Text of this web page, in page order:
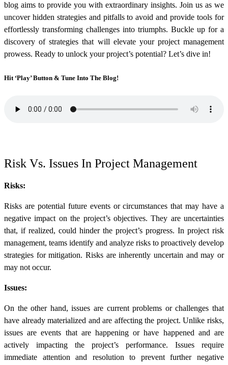
blog aims to provide you with extraordinary insights. Join us as we
uncover hidden strategies and pitfalls to avoid and provide tools for
effortlessly transforming challenges into triumphs. Buckle up for a
discovery of strategies that will elevate your project management
prowess. Ready to unlock your project’s potential? Let’s dive in!
Hit ‘Play’ Button & Tune Into The Blog!
Risk Vs. Issues In Project Management
Risks:
Risks are potential future events or circumstances that may have a
negative impact on the project’s objectives. They are uncertainties
that, if realized, could hinder the project’s progress. In project risk
management, teams identify and analyze risks to proactively develop
strategies for mitigation. Risks are inherently uncertain and may or
may not occur.
Issues:
On the other hand, issues are current problems or challenges that
have already materialized and are affecting the project. Unlike risks,
issues are events that are happening or have happened and are
actively impacting the project’s performance. Issues require
immediate attention and resolution to prevent further negative